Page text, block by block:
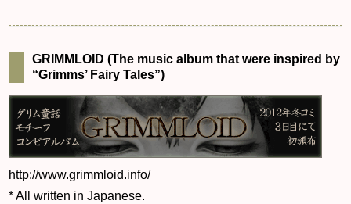
GRIMMLOID (The music album that were inspired by
“Grimms’ Fairy Tales”)
http://www.grimmloid.info/
* All written in Japanese.